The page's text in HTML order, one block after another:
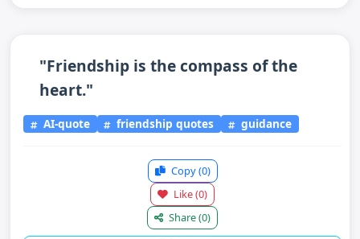
"Friendship is the compass of the
heart."
AI-quote friendship quotes guidance
Copy(0)
Like(0)
Share(0)